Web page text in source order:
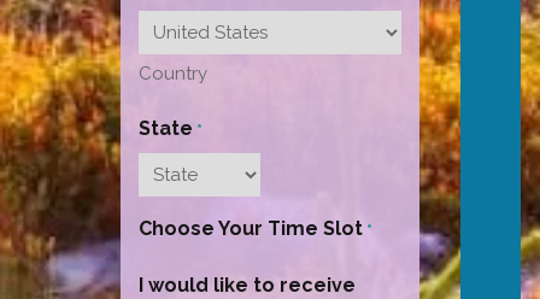
Country
State *
Choose Your Time Slot *
I would like to receive